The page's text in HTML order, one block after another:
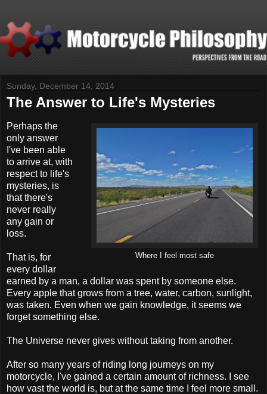
Sunday, December 14, 2014
The Answer to Life's Mysteries
Where I feel most safe
Perhaps the
only answer
I've been able
to arrive at, with
respect to life's
mysteries, is
that there's
never really
any gain or
loss.
That is, for
every dollar
earned by a man, a dollar was spent by someone else.
Every apple that grows from a tree, water, carbon, sunlight,
was taken. Even when we gain knowledge, it seems we
forget something else.
The Universe never gives without taking from another.
After so many years of riding long journeys on my
motorcycle, I've gained a certain amount of richness. I see
how vast the world is, but at the same time I feel more small.